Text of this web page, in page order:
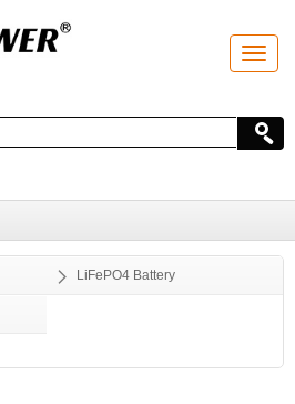
T
o
l
e
t
i
LiFePO4 Battery